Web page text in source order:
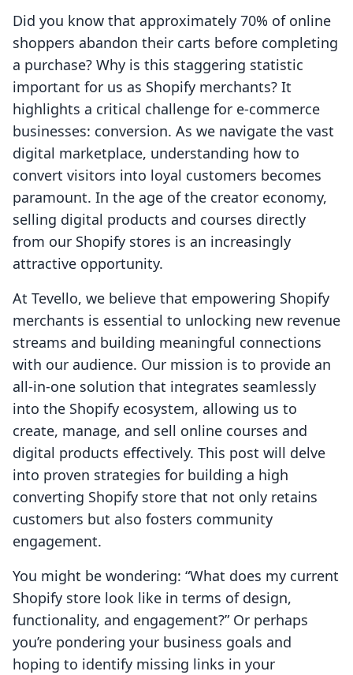
Did you know that approximately 70% of online
shoppers abandon their carts before completing
a purchase? Why is this staggering statistic
important for us as Shopify merchants? It
highlights a critical challenge for e-commerce
businesses: conversion. As we navigate the vast
digital marketplace, understanding how to
convert visitors into loyal customers becomes
paramount. In the age of the creator economy,
selling digital products and courses directly
from our Shopify stores is an increasingly
attractive opportunity.
At Tevello, we believe that empowering Shopify
merchants is essential to unlocking new revenue
streams and building meaningful connections
with our audience. Our mission is to provide an
all-in-one solution that integrates seamlessly
into the Shopify ecosystem, allowing us to
create, manage, and sell online courses and
digital products effectively. This post will delve
into proven strategies for building a high
converting Shopify store that not only retains
customers but also fosters community
engagement.
You might be wondering: “What does my current
Shopify store look like in terms of design,
functionality, and engagement?” Or perhaps
you’re pondering your business goals and
hoping to identify missing links in your